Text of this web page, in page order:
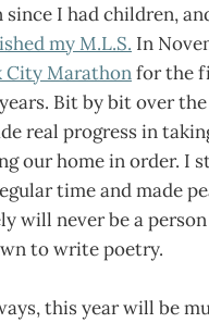
I had children,
my M.L.S. In
City Marathonfor the
Bit by bit over
real progress in
our home in order. I
time and made
will never be a
to write poetry.
this year will be